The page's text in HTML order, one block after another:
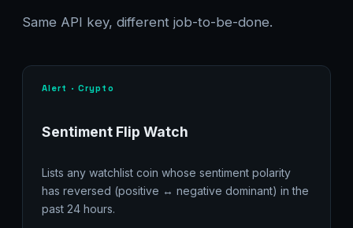
Same API key, different job-to-be-done.
Alert · Crypto
Sentiment Flip Watch
Lists any watchlist coin whose sentiment polarity
has reversed (positive ↔ negative dominant) in the
past 24 hours.